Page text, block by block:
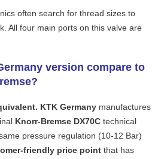
often search for thread sizes to
All four main ports on this valve are
version compare to
KTK Germany manufactures
Knorr-Bremse DX70C technical
pressure regulation (10-12 Bar)
friendly price point that has